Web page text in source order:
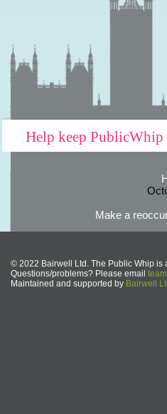
Help keep PublicWhip
Make a
© 2022 Bairwell Ltd. The Public Whip is
Questions/problems? Please email
Maintained and supported by Bairwell